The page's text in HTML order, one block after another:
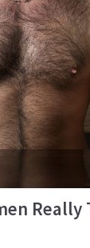
Really